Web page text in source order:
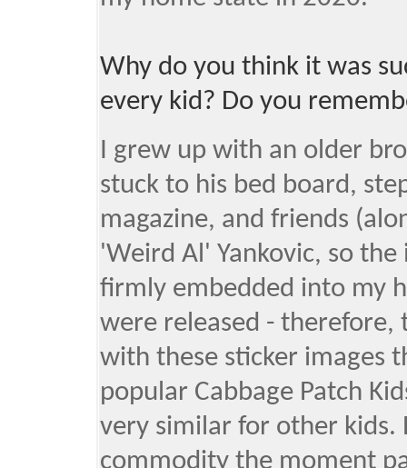
Why do you think it was
every kid? Do you
I grew up with an older
stuck to his bed board,
magazine, and friends
'Weird Al' Yankovic, so
firmly embedded into my
were released -
with these sticker images
popular Cabbage Patch
very similar for other kids.
commodity the moment